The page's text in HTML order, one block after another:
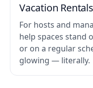
Vacation
For hosts and
help spaces stand
or on a regular
glowing — literally.